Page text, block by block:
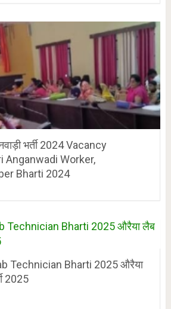
भर्ती 2024 Vacancy
Anganwadi Worker,
Bharti 2024
Technician Bharti 2025 औरैया
2025